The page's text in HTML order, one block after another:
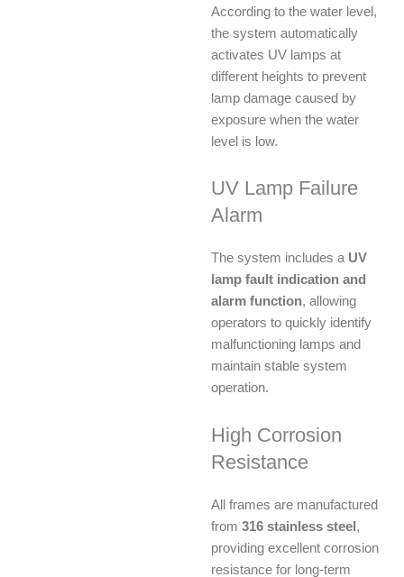
According to the water level,
the system automatically
activates UV lamps at
different heights to prevent
lamp damage caused by
exposure when the water
level is low.
UV Lamp Failure
Alarm
The system includes a UV
lamp fault indication and
alarm function, allowing
operators to quickly identify
malfunctioning lamps and
maintain stable system
operation.
High Corrosion
Resistance
All frames are manufactured
from 316 stainless steel ,
providing excellent corrosion
resistance for long-term